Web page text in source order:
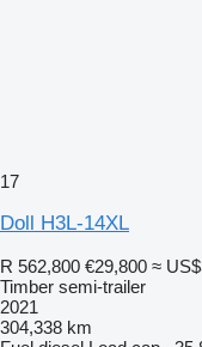
17
Doll H3L-14XL
R 562,800 €29,800 ≈
Timber semi-trailer
2021
304,338 km